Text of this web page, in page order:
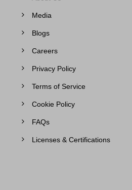
Media
Blogs
Careers
Privacy Policy
Terms of Service
Cookie Policy
FAQs
Licenses & Certifications